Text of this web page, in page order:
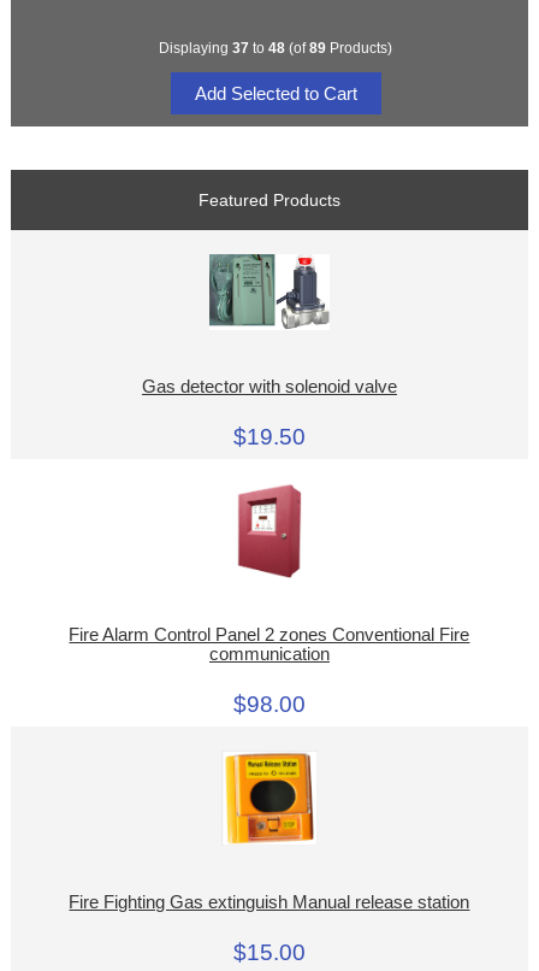
Displaying 37 to 48 (of89 Products)
Featured Products
Gas detector with solenoid valve
$19.50
Fire Alarm Control Panel 2 zones Conventional Fire
communication
$98.00
Fire Fighting Gas extinguish Manual release station
$15.00